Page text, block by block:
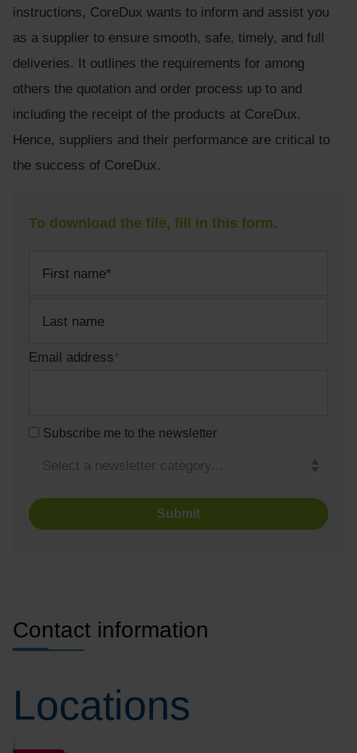
instructions, CoreDux wants to inform and assist you
as a supplier to ensure smooth, safe, timely, and full
deliveries. It outlines the requirements for among
others the quotation and order process up to and
including the receipt of the products at CoreDux.
Hence, suppliers and their performance are critical to
the success of CoreDux.
To download the file, fill in this form.
name
Email address*
Subscribe me to the newsletter
Turnstile
Contact information
Locations